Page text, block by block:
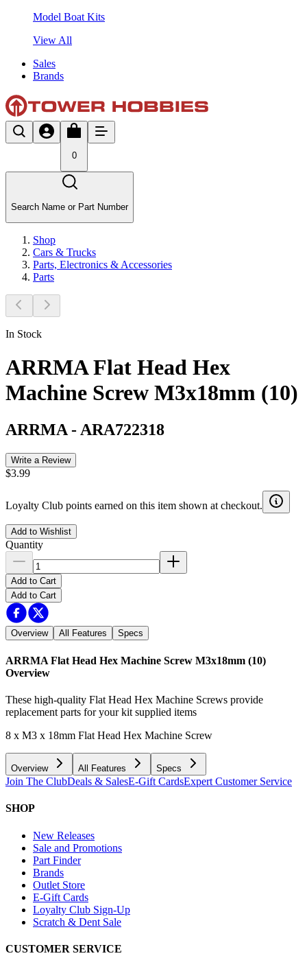
Model Boat Kits
View All
Sales
Brands
0
Search Name or Part Number
Shop
Cars & Trucks
Parts, Electronics & Accessories
Parts
In Stock
ARRMA Flat Head Hex
Machine Screw M3x18mm (10)
ARRMA - ARA722318
Write a Review
$3.99
Loyalty Club points earned on this item shown at checkout.
Add to Wishlist
Quantity
Add to Cart
Add to Cart
Overview All Features Specs
ARRMA Flat Head Hex Machine Screw M3x18mm (10)
Overview
These high-quality Flat Head Hex Machine Screws provide
replacement parts for your kit supplied items
8 x M3 x 18mm Flat Head Hex Machine Screw
Overview All Features Specs
Join The ClubDeals & SalesE-Gift CardsExpert Customer Service
SHOP
New Releases
Sale and Promotions
Part Finder
Brands
Outlet Store
E-Gift Cards
Loyalty Club Sign-Up
Scratch & Dent Sale
CUSTOMER SERVICE